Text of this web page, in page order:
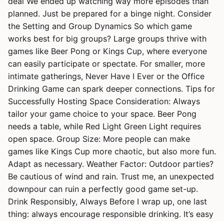
planned. Just be prepared for a binge night. Consider
the Setting and Group Dynamics So which game
works best for big groups? Large groups thrive with
games like Beer Pong or Kings Cup, where everyone
can easily participate or spectate. For smaller, more
intimate gatherings, Never Have I Ever or the Office
Drinking Game can spark deeper connections. Tips for
Successfully Hosting Space Consideration: Always
tailor your game choice to your space. Beer Pong
needs a table, while Red Light Green Light requires
open space. Group Size: More people can make
games like Kings Cup more chaotic, but also more fun.
Adapt as necessary. Weather Factor: Outdoor parties?
Be cautious of wind and rain. Trust me, an unexpected
downpour can ruin a perfectly good game set-up.
Drink Responsibly, Always Before I wrap up, one last
thing: always encourage responsible drinking. It’s easy